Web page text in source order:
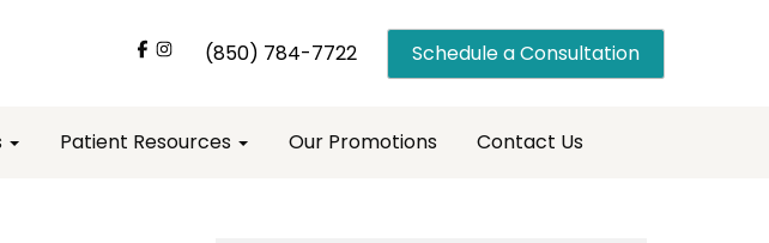
(850) 784-7722 Schedule a Consultation
Patient Resources Our Promotions Contact Us